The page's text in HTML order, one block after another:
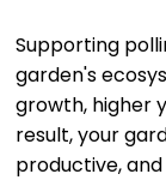
Supporting
garden's
growth, higher
result, your
productive,